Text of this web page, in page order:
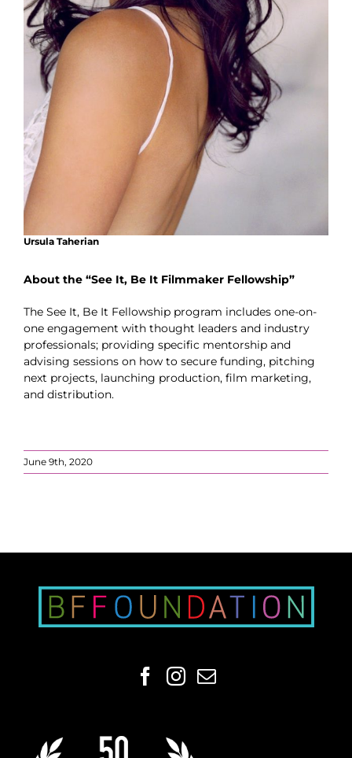
Ursula Taherian
About the “See It, Be It Filmmaker Fellowship”
The See It, Be It Fellowship program includes one-on-
one engagement with thought leaders and industry
professionals; providing specific mentorship and
advising sessions on how to secure funding, pitching
next projects, launching production, film marketing,
and distribution.
June 9th, 2020